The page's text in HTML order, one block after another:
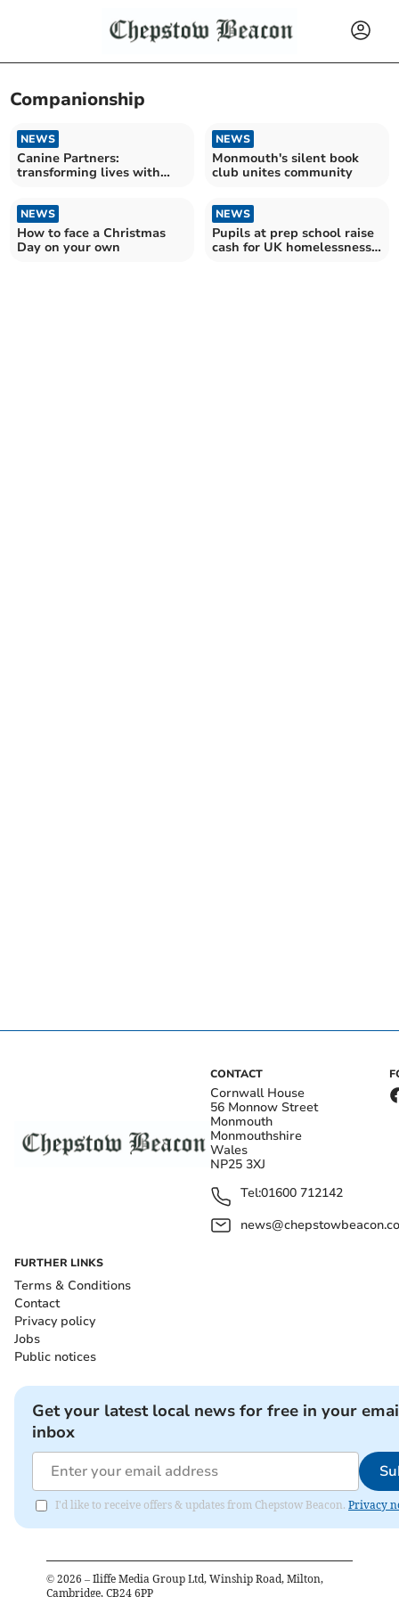
Companionship
NEWS
Canine Partners:
transforming lives with
NEWS
Monmouth's silent book
club unites community
NEWS
How to face a Christmas
Day on your own
NEWS
Pupils at prep school raise
cash for UK homelessness
CONTACT
Cornwall House
56 Monnow Street
Monmouth
Monmouthshire
Wales
NP25 3XJ
Tel:01600 712142
FURTHER LINKS
Terms & Conditions
Contact
Privacy policy
Jobs
Public notices
Get your latest local news for free in your
inbox
I'd like to receive offers & updates from Chepstow Beacon. Privacy
© 2026 – Iliffe Media Group Ltd, Winship Road, Milton,
Cambridge, CB24 6PP